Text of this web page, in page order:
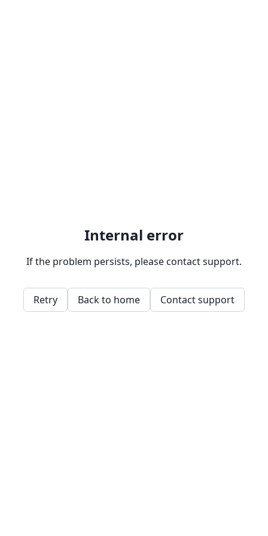
Internal error
If the problem persists, please contact support.
Retry Back to home Contact support